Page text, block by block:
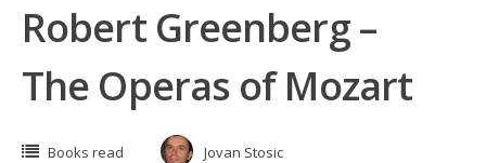
Robert Greenberg –
The Operas of Mozart
Books read
Jovan Stosic